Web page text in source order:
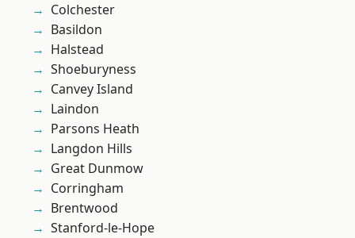
Colchester
Basildon
Halstead
Shoeburyness
Canvey Island
Laindon
Parsons Heath
Langdon Hills
Great Dunmow
Corringham
Brentwood
Stanford-le-Hope